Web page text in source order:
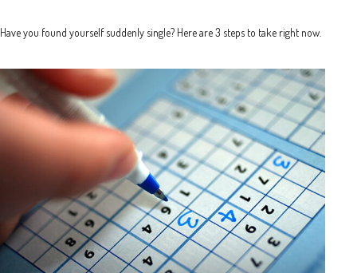
Have you found yourself suddenly single? Here are 3 steps to take right now.